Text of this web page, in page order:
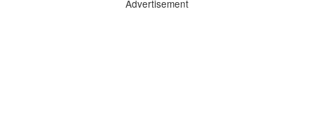
Advertisement